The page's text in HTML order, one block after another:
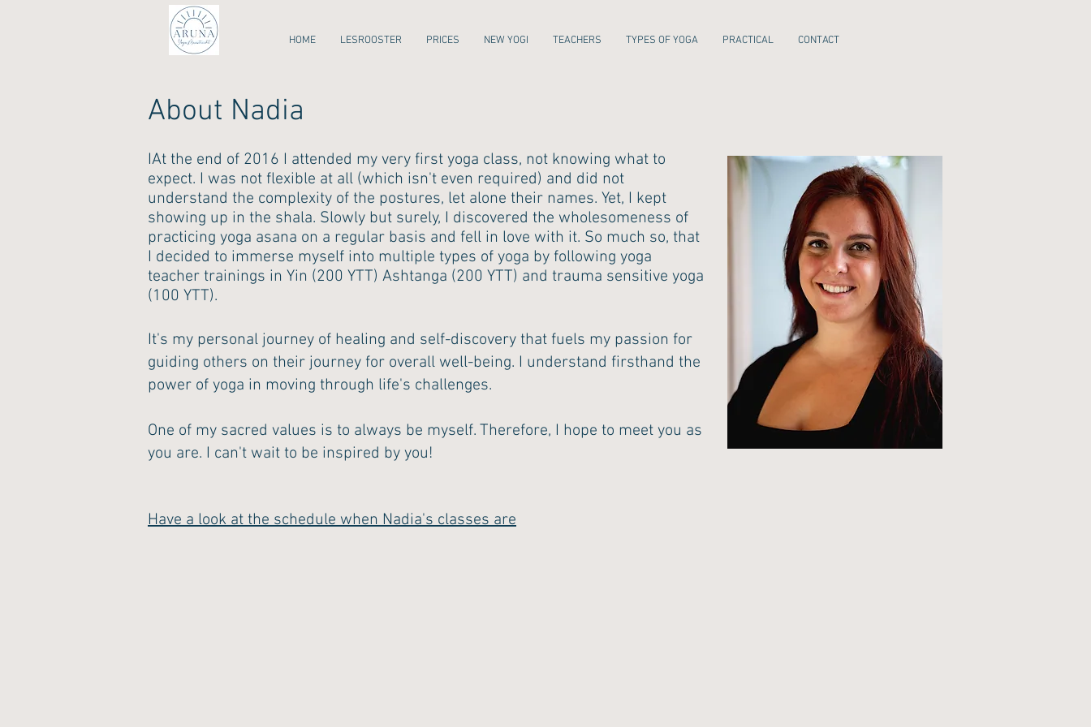
HOME LESROOSTER PRICES NEW YOGI TEACHERS TYPES OF YOGA PRACTICAL CONTACT
About Nadia
IAt the end of 2016 I attended my very first yoga class, not knowing what to
expect. I was not flexible at all (which isn't even required) and did not
understand the complexity of the postures, let alone their names. Yet, I kept
showing up in the shala. Slowly but surely, I discovered the wholesomeness of
practicing yoga asana on a regular basis and fell in love with it. So much so, that
I decided to immerse myself into multiple types of yoga by following yoga
teacher trainings in Yin (200 YTT) Ashtanga (200 YTT) and trauma sensitive yoga
(100 YTT).
It's my personal journey of healing and self-discovery that fuels my passion for
guiding others on their journey for overall well-being. I understand firsthand the
power of yoga in moving through life's challenges.
One of my sacred values is to always be myself. Therefore, I hope to meet you as
you are. I can't wait to be inspired by you!
Have a look at the schedule when Nadia's classes are